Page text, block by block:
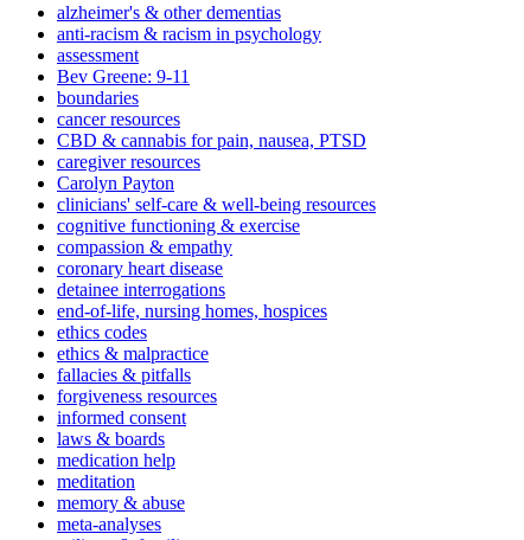
alzheimer's & other dementias
anti-racism & racism in psychology
assessment
Bev Greene: 9-11
boundaries
cancer resources
CBD & cannabis for pain, nausea, PTSD
caregiver resources
Carolyn Payton
clinicians' self-care & well-being resources
cognitive functioning & exercise
compassion & empathy
coronary heart disease
detainee interrogations
end-of-life, nursing homes, hospices
ethics codes
ethics & malpractice
fallacies & pitfalls
forgiveness resources
informed consent
laws & boards
medication help
meditation
memory & abuse
meta-analyses